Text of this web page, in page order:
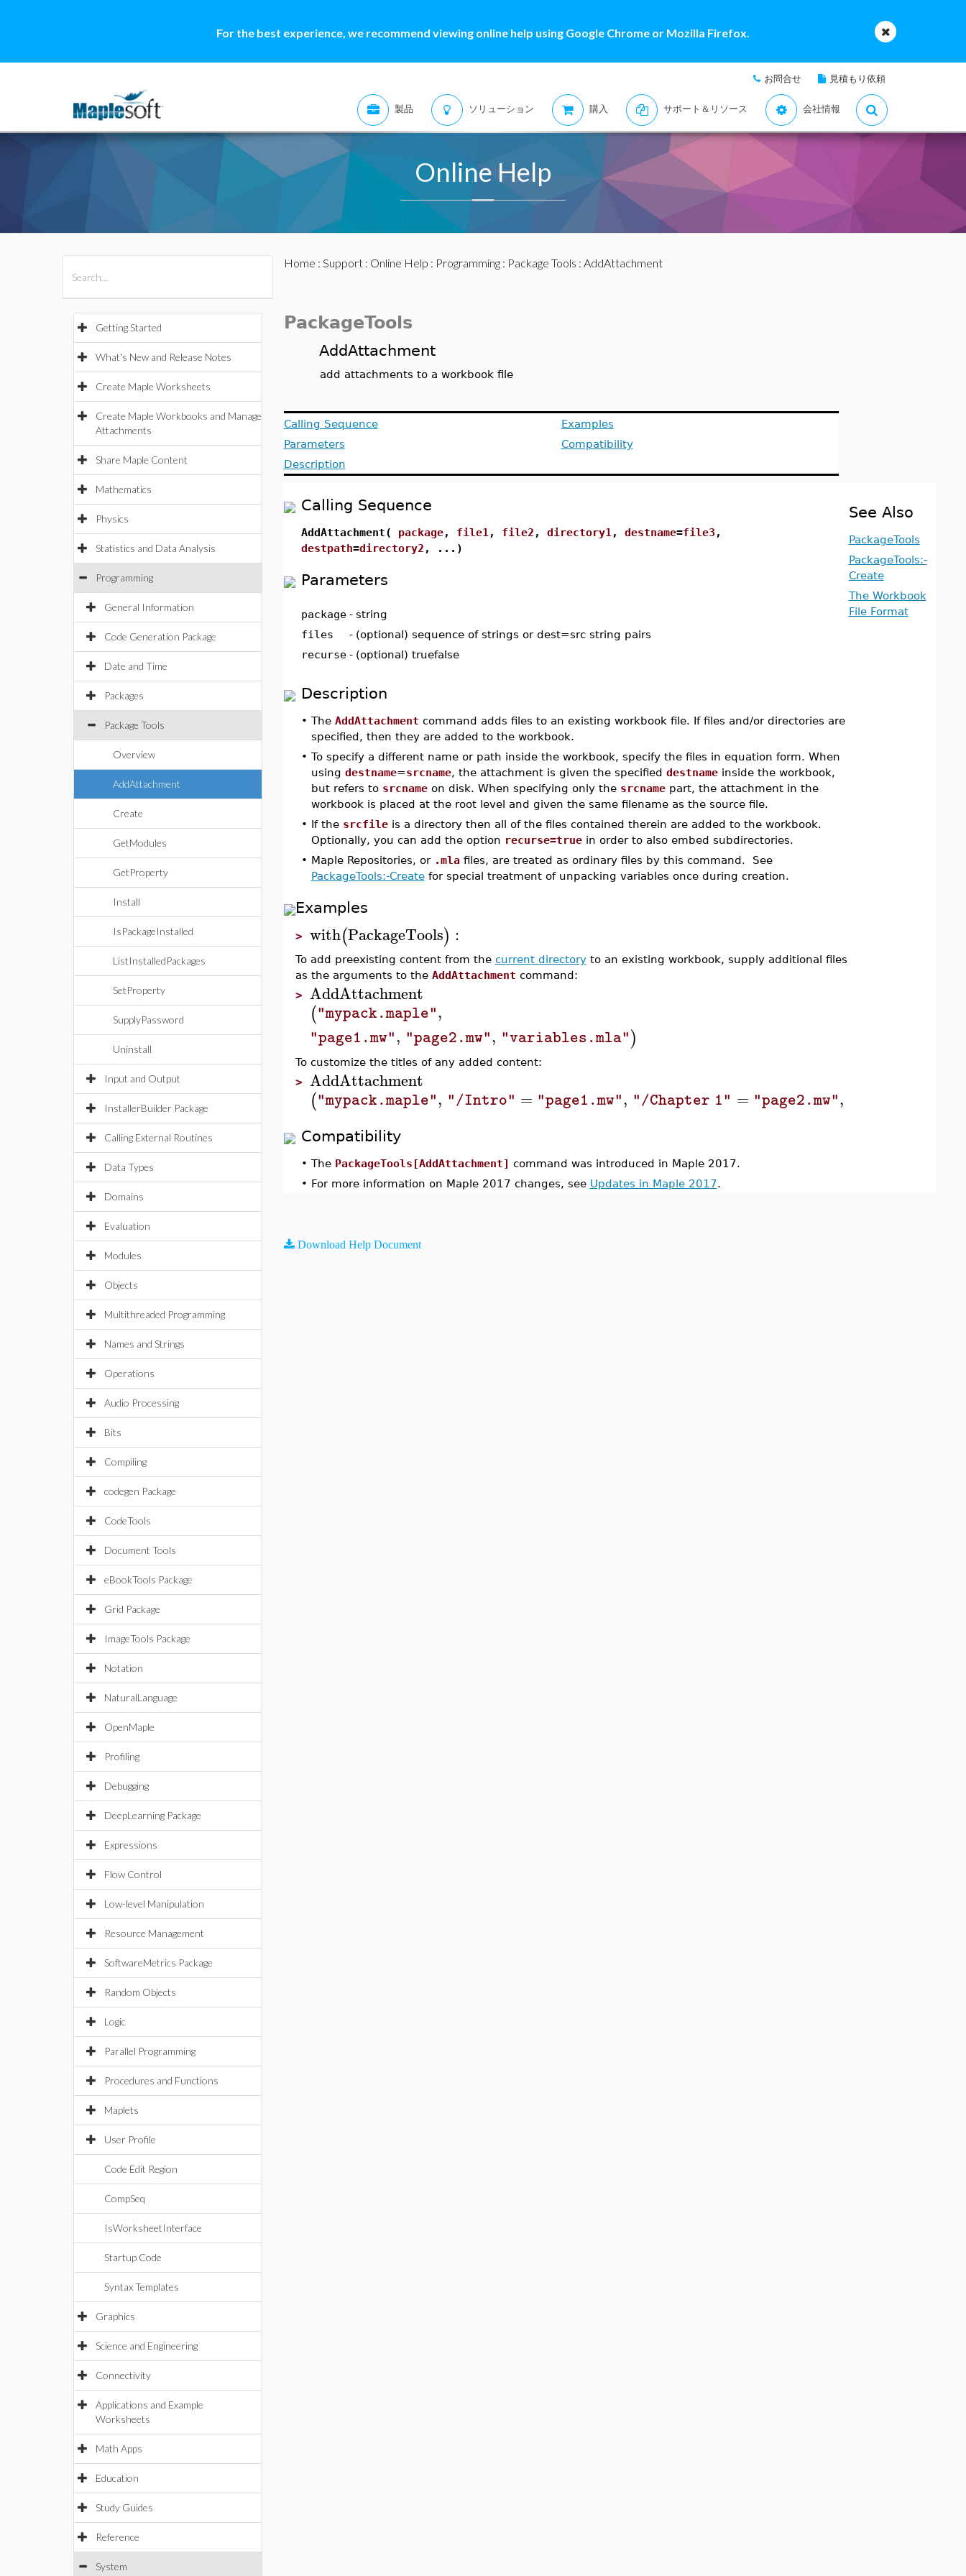
For the best experience, we recommend viewing online help using Google Chrome or Mozilla Firefox.
お問合せ 見積もり依頼
製品 ソリューション 購入 サポート＆リソース 会社情報
Online Help
Getting Started
What's New and Release Notes
Create Maple Worksheets
Create Maple Workbooks and Manage
Attachments
Share Maple Content
Mathematics
Physics
Statistics and Data Analysis
Programming
General Information
Code Generation Package
Date and Time
Packages
Package Tools
Overview
AddAttachment
Create
GetModules
GetProperty
Install
IsPackageInstalled
ListInstalledPackages
SetProperty
SupplyPassword
Uninstall
Input and Output
InstallerBuilder Package
Calling External Routines
Data Types
Domains
Evaluation
Modules
Objects
Multithreaded Programming
Names and Strings
Operations
Audio Processing
Bits
Compiling
codegen Package
CodeTools
Document Tools
eBookTools Package
Grid Package
ImageTools Package
Notation
NaturalLanguage
OpenMaple
Profiling
Debugging
DeepLearning Package
Expressions
Flow Control
Low-level Manipulation
Resource Management
SoftwareMetrics Package
Random Objects
Logic
Parallel Programming
Procedures and Functions
Maplets
User Profile
Code Edit Region
CompSeq
IsWorksheetInterface
Startup Code
Syntax Templates
Graphics
Science and Engineering
Connectivity
Applications and Example
Worksheets
Math Apps
Education
Study Guides
Reference
System
Home : Support: Online Help : Programming: Package Tools : AddAttachment
PackageTools
AddAttachment
add attachments to a workbook file
Calling Sequence
Parameters
Description
Examples
Compatibility
Calling Sequence
AddAttachment( package, file1 , file2 , directory1 , destname=file3 ,
destpath=directory2 , ...)
Parameters
package - string
files
- (optional) sequence of strings or dest=src string pairs
recurse - (optional) truefalse
Description
• The AddAttachment command adds files to an existing workbook file. If files and/or directories are
specified, then they are added to the workbook.
• To specify a different name or path inside the workbook, specify the files in equation form. When
using destname=srcname, the attachment is given the specified destnameinside the workbook,
but refers to srcnameon disk. When specifying only the srcnamepart, the attachment in the
workbook is placed at the root level and given the same filename as the source file.
• If the srcfileis a directory then all of the files contained therein are added to the workbook.
Optionally, you can add the option recurse=truein order to also embed subdirectories.
• Maple Repositories, or .mlafiles, are treated as ordinary files by this command. See
PackageTools:-Createfor special treatment of unpacking variables once during creation.
Examples
> with(PackageTools) :
To add preexisting content from the current directoryto an existing workbook, supply additional files
as the arguments to the AddAttachment command:
> AddAttachment
("mypack.maple",
"page1.mw", "page2.mw", "variables.mla")
To customize the titles of any added content:
> AddAttachment
("mypack.maple", "/Intro" = "page1.mw", "/Chapter 1" = "page2.mw",
Compatibility
• The PackageTools[AddAttachment] command was introduced in Maple 2017.
• For more information on Maple 2017 changes, see Updates in Maple 2017.
See Also
PackageTools
PackageTools:-
Create
The Workbook
File Format
Download Help Document